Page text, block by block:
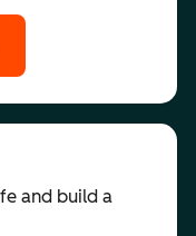
and build a